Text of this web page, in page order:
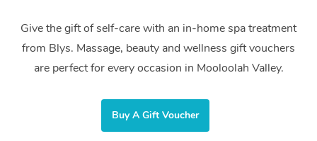
Give the gift of self-care with an in-home spa treatment
from Blys. Massage, beauty and wellness gift vouchers
are perfect for every occasion in Mooloolah Valley.
Buy A Gift Voucher